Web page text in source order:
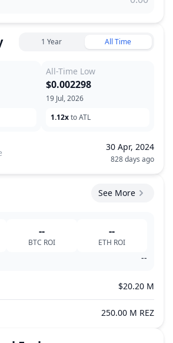
1 Year All Time
All-Time Low
19 Jul, 2026
$0.002298
1.12xto ATL
30 Apr, 2024
828 days ago
See More
--
BTC ROI
--
ETH ROI
--
$20.20 M
250.00 M REZ